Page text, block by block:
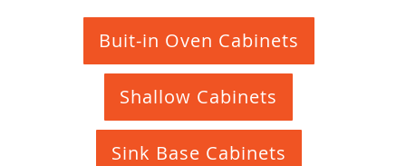
Buit-in Oven Cabinets
Shallow Cabinets
Sink Base Cabinets